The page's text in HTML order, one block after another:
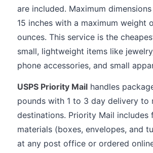
are included. Maximum
15 inches with a maximum weight
ounces. This service is the
small, lightweight items like
phone accessories, and small
USPS Priority Mail handles
pounds with 1 to 3 day delivery to
destinations. Priority Mail includes
materials (boxes, envelopes, and
at any post office or ordered